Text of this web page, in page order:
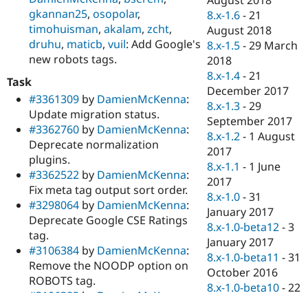
gkannan25, osopolar,
timohuisman, akalam, zcht,
druhu, maticb, vuil: Add Google's
new robots tags.
Task
#3361309 by DamienMcKenna:
Update migration status.
#3362760 by DamienMcKenna:
Deprecate normalization
plugins.
#3362522 by DamienMcKenna:
Fix meta tag output sort order.
#3298064 by DamienMcKenna:
Deprecate Google CSE Ratings
tag.
#3106384 by DamienMcKenna:
Remove the NOODP option on
ROBOTS tag.
8.x-1.6 -21
August 2018
8.x-1.5 -29 March
2018
8.x-1.4 -21
December 2017
8.x-1.3 -29
September 2017
8.x-1.2 - 1 August
2017
8.x-1.1 - 1 June
2017
8.x-1.0 -31
January 2017
8.x-1.0-beta12 -3
January 2017
8.x-1.0-beta11 -31
October 2016
8.x-1.0-beta10 -22